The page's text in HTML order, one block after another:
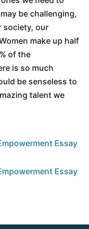
be challenging,
society, our
make up half
of the
is so much
be senseless to
talent we
Essay
Essay